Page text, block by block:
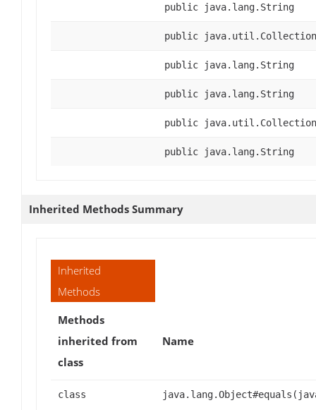
public java.lang.String
public
public java.lang.String
public java.lang.String
public
public java.lang.String
Inherited Methods Summary
Inherited
Methods
Methods
inherited from
class
Name
class